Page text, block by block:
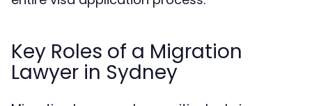
Key Roles of a Migration
Lawyer in Sydney